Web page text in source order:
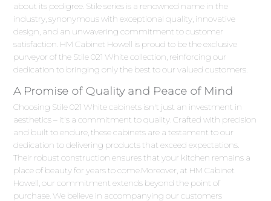
about its pedigree. Stile series is a renowned name in the
industry, synonymous with exceptional quality, innovative
design, and an unwavering commitment to customer
satisfaction. HM Cabinet Howell is proud to be the exclusive
purveyor of the Stile 021 White collection, reinforcing our
dedication to bringing only the best to our valued customers.
A Promise of Quality and Peace of Mind
Choosing Stile 021 White cabinets isn't just an investment in
aesthetics – it's a commitment to quality. Crafted with precision
and built to endure, these cabinets are a testament to our
dedication to delivering products that exceed expectations.
Their robust construction ensures that your kitchen remains a
place of beauty for years to come.Moreover, at HM Cabinet
Howell, our commitment extends beyond the point of
purchase. We believe in accompanying our customers